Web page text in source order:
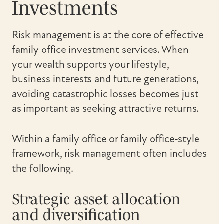
Investments
Risk management is at the core of effective
family office investment services. When
your wealth supports your lifestyle,
business interests and future generations,
avoiding catastrophic losses becomes just
as important as seeking attractive returns.
Within a family office or family office‑style
framework, risk management often includes
the following.
Strategic asset allocation
and diversification